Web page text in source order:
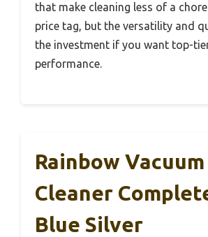
that make cleaning less of a
price tag, but the versatility and
the investment if you want top-
performance.
Rainbow Vacuum
Cleaner
Blue Silver